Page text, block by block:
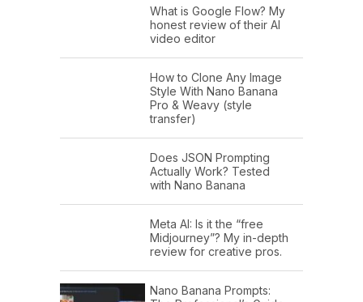
What is Google Flow? My
honest review of their AI
video editor
How to Clone Any Image
Style With Nano Banana
Pro & Weavy (style
transfer)
Does JSON Prompting
Actually Work? Tested
with Nano Banana
Meta AI: Is it the “free
Midjourney”? My in-depth
review for creative pros.
Nano Banana Prompts: